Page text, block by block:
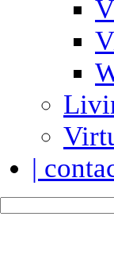
|